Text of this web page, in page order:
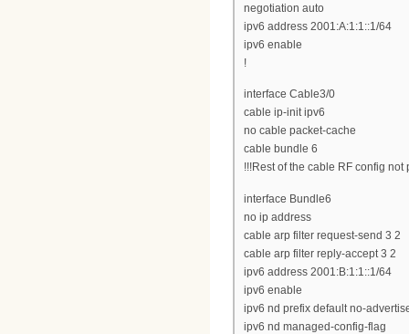
negotiation auto
ipv6 address 2001:A:1:1::1/64
ipv6 enable
!
interface Cable3/0
cable ip-init ipv6
no cable packet-cache
cable bundle 6
!!!Rest of the cable RF config not
interface Bundle6
no ip address
cable arp filter request-send 3 2
cable arp filter reply-accept 3 2
ipv6 address 2001:B:1:1::1/64
ipv6 enable
ipv6 nd prefix default no-
ipv6 nd managed-config-flag